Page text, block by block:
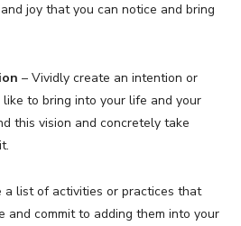
joy that you can notice and bring
– Vividly create an intention or
to bring into your life and your
this vision and concretely take
a list of activities or practices that
and commit to adding them into your